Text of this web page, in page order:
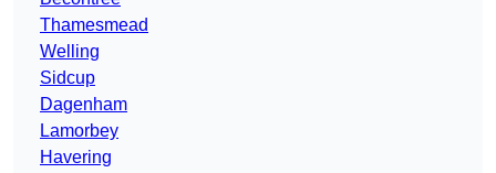
Thamesmead
Welling
Sidcup
Dagenham
Lamorbey
Havering